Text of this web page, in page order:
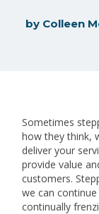
by Colleen
Sometimes
how they think,
deliver your
provide value
customers.
we can
continually